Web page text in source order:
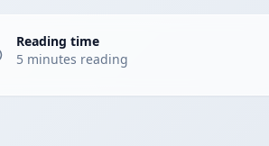
Reading time
5 minutes reading